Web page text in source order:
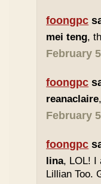
foongpc
mei teng,
February
foongpc
reanaclaire
February
foongpc
lina, LOL! I
Lillian Too.